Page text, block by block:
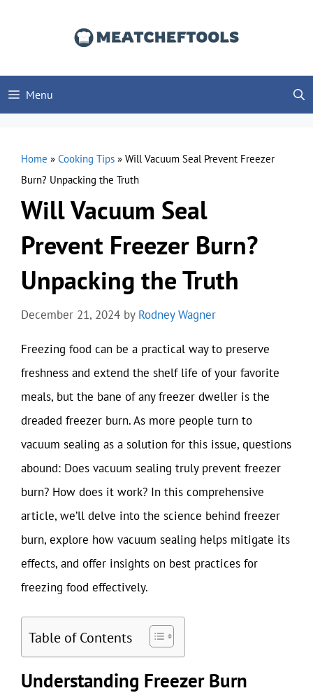
Menu
Home » Cooking Tips » Will Vacuum Seal Prevent Freezer
Burn? Unpacking the Truth
Will Vacuum Seal
Prevent Freezer Burn?
Unpacking the Truth
December 21, 2024 by Rodney Wagner
Freezing food can be a practical way to preserve
freshness and extend the shelf life of your favorite
meals, but the bane of any freezer dweller is the
dreaded freezer burn. As more people turn to
vacuum sealing as a solution for this issue, questions
abound: Does vacuum sealing truly prevent freezer
burn? How does it work? In this comprehensive
article, we’ll delve into the science behind freezer
burn, explore how vacuum sealing helps mitigate its
effects, and offer insights on best practices for
freezing food effectively.
Table of Contents
Understanding Freezer Burn